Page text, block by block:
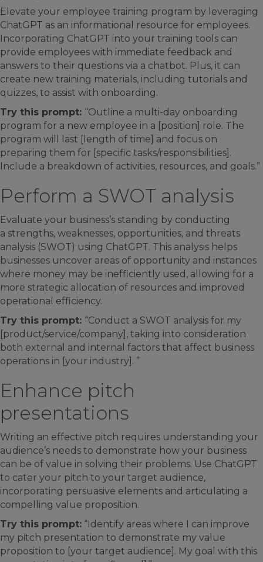
Elevate your employee training program by leveraging
ChatGPT as an informational resource for employees.
Incorporating ChatGPT into your training tools can
provide employees with immediate feedback and
answers to their questions via a chatbot. Plus, it can
create new training materials, including tutorials and
quizzes, to assist with onboarding.
Try this prompt: “Outline a multi-day onboarding
program for a new employee in a [position] role. The
program will last [length of time] and focus on
preparing them for [specific tasks/responsibilities].
Include a breakdown of activities, resources, and goals.”
Perform a SWOT analysis
Evaluate your business’s standing by conducting
a strengths, weaknesses, opportunities, and threats
analysis (SWOT) using ChatGPT. This analysis helps
businesses uncover areas of opportunity and instances
where money may be inefficiently used, allowing for a
more strategic allocation of resources and improved
operational efficiency.
Try this prompt: “Conduct a SWOT analysis for my
[product/service/company], taking into consideration
both external and internal factors that affect business
operations in [your industry]. ”
Enhance pitch
presentations
Writing an effective pitch requires understanding your
audience’s needs to demonstrate how your business
can be of value in solving their problems. Use ChatGPT
to cater your pitch to your target audience,
incorporating persuasive elements and articulating a
compelling value proposition.
Try this prompt: “Identify areas where I can improve
my pitch presentation to demonstrate my value
proposition to [your target audience]. My goal with this